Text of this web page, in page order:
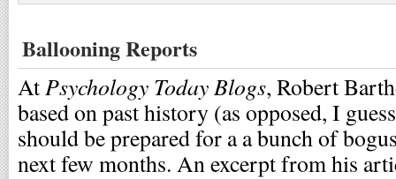
Ballooning Reports
At Psychology Today Blogs, Robert
based on past history (as opposed, I
should be prepared for a a bunch of
next few months. An excerpt from his